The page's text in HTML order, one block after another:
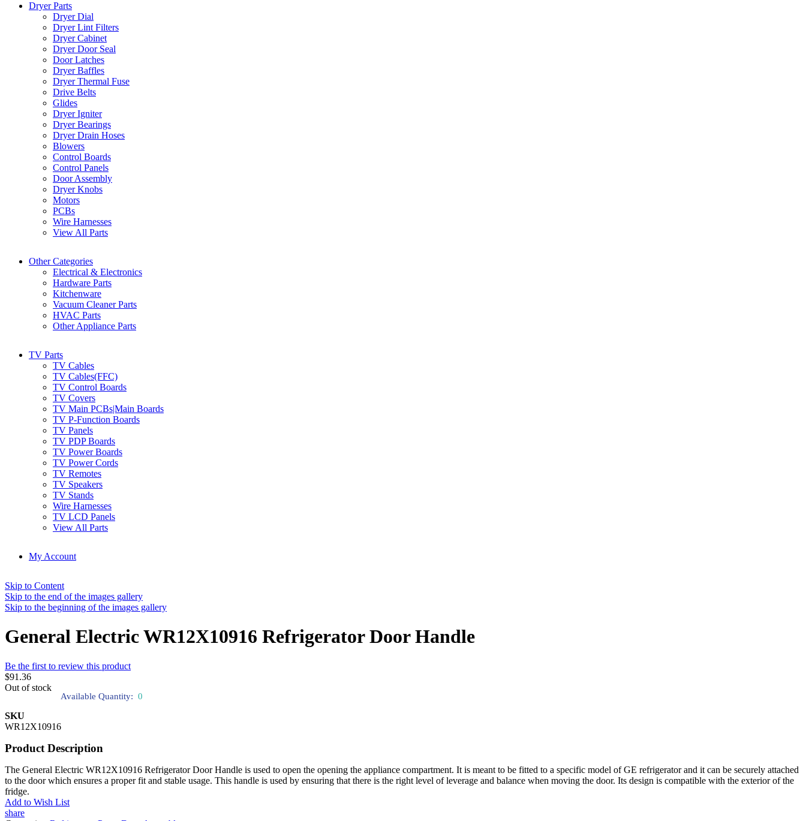
Dryer Parts
Dryer Dial
Dryer Lint Filters
Dryer Cabinet
Dryer Door Seal
Door Latches
Dryer Baffles
Dryer Thermal Fuse
Drive Belts
Glides
Dryer Igniter
Dryer Bearings
Dryer Drain Hoses
Blowers
Control Boards
Control Panels
Door Assembly
Dryer Knobs
Motors
PCBs
Wire Harnesses
View All Parts
Other Categories
Electrical & Electronics
Hardware Parts
Kitchenware
Vacuum Cleaner Parts
HVAC Parts
Other Appliance Parts
TV Parts
TV Cables
TV Cables(FFC)
TV Control Boards
TV Covers
TV Main PCBs|Main Boards
TV P-Function Boards
TV Panels
TV PDP Boards
TV Power Boards
TV Power Cords
TV Remotes
TV Speakers
TV Stands
Wire Harnesses
TV LCD Panels
View All Parts
My Account
Skip to Content
Skip to the end of the images gallery
Skip to the beginning of the images gallery
General Electric WR12X10916 Refrigerator Door Handle
Be the first to review this product
$91.36
Out of stock
Available Quantity: 0
SKU
WR12X10916
Product Description
The General Electric WR12X10916 Refrigerator Door Handle is used to open the opening the appliance compartment. It is meant to be fitted to a specific model of GE refrigerator and it can be securely attached
to the door which ensures a proper fit and stable usage. This handle is used by ensuring that there is the right level of leverage and balance when moving the door. Its design is compatible with the exterior of the
fridge.
Add to Wish List
share